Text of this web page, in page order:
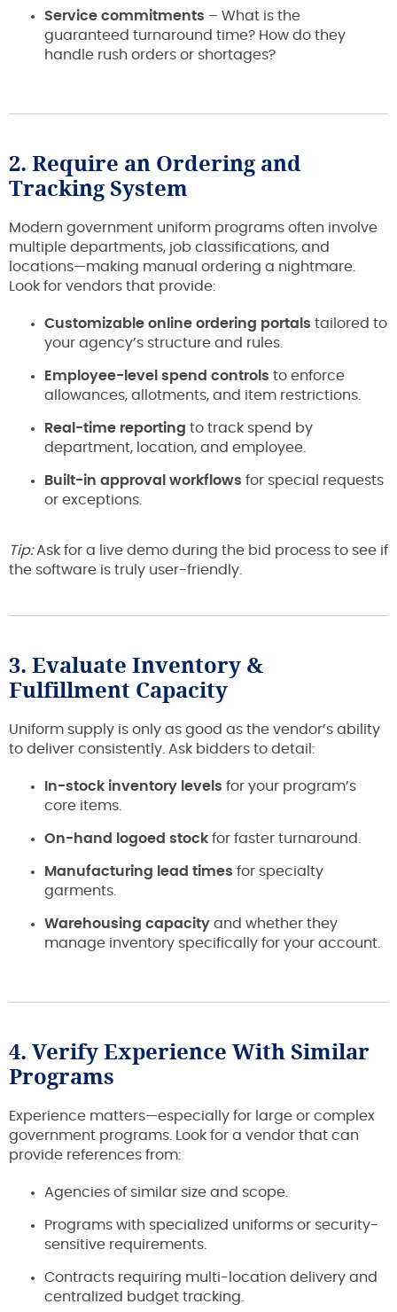
Service commitments – What is the
guaranteed turnaround time? How do they
handle rush orders or shortages?
2. Require an Ordering and
Tracking System
Modern government uniform programs often involve
multiple departments, job classifications, and
locations—making manual ordering a nightmare.
Look for vendors that provide:
Customizable online ordering portals tailored to
your agency’s structure and rules.
Employee-level spend controls to enforce
allowances, allotments, and item restrictions.
Real-time reporting to track spend by
department, location, and employee.
Built-in approval workflows for special requests
or exceptions.
Tip:Ask for a live demo during the bid process to see if
the software is truly user-friendly.
3. Evaluate Inventory &
Fulfillment Capacity
Uniform supply is only as good as the vendor’s ability
to deliver consistently. Ask bidders to detail:
In-stock inventory levels for your program’s
core items.
On-hand logoed stock for faster turnaround.
Manufacturing lead times for specialty
garments.
Warehousing capacity and whether they
manage inventory specifically for your account.
4. Verify Experience With Similar
Programs
Experience matters—especially for large or complex
government programs. Look for a vendor that can
provide references from:
Agencies of similar size and scope.
Programs with specialized uniforms or security-
sensitive requirements.
Contracts requiring multi-location delivery and
centralized budget tracking.